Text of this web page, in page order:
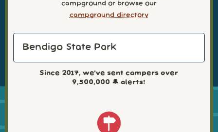
campground or browse our
campground directory
Since 2017, we've sent campers over
9,500,000 🔔 alerts!